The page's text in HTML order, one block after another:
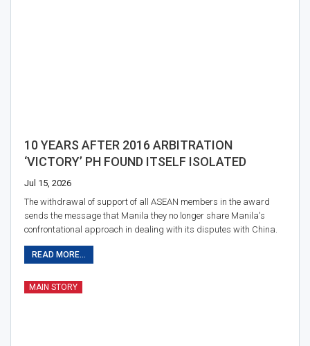
10 YEARS AFTER 2016 ARBITRATION
‘VICTORY’ PH FOUND ITSELF ISOLATED
Jul 15, 2026
The withdrawal of support of all ASEAN members in the award
sends the message that Manila they no longer share Manila's
confrontational approach in dealing with its disputes with China.
READ MORE...
MAIN STORY